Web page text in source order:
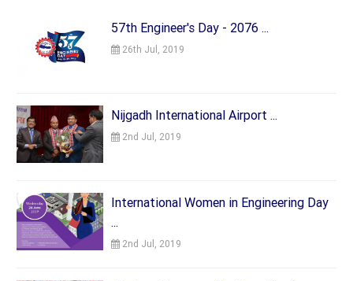
57th Engineer's Day - 2076 ...
26th Jul, 2019
Nijgadh International Airport ...
2nd Jul, 2019
International Women in Engineering Day
...
2nd Jul, 2019